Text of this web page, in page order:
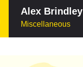
Alex Brindley
Miscellaneous